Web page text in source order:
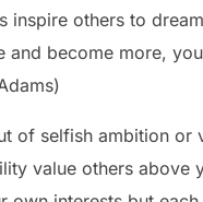
inspire others to
and become more,
of selfish ambition or
value others above